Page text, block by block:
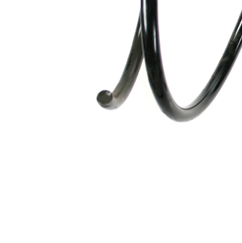
diameter
Diameter
160 mm
Wire
Diameter
12,25
mm